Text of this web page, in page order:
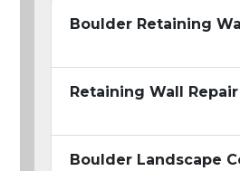
Boulder Retaining
Retaining Wall Repair
Boulder Landscape